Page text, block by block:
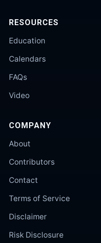
RESOURCES
Education
Calendars
FAQs
Video
COMPANY
About
Contributors
Contact
Terms of Service
Disclaimer
Risk Disclosure